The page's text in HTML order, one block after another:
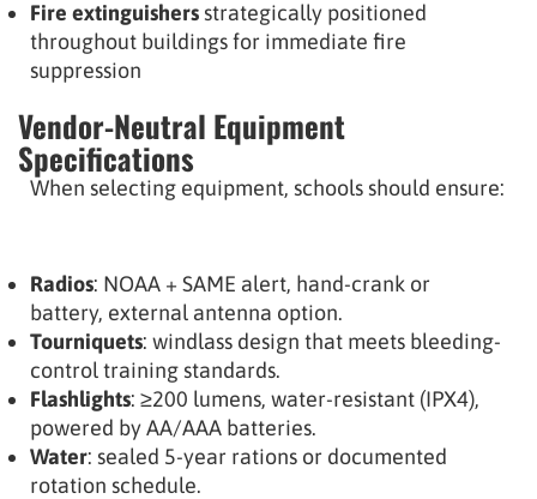
Fire extinguishers strategically positioned
throughout buildings for immediate fire
suppression
Vendor-Neutral Equipment
Specifications
When selecting equipment, schools should ensure:
Radios: NOAA + SAME alert, hand-crank or
battery, external antenna option.
Tourniquets: windlass design that meets bleeding-
control training standards.
Flashlights: ≥200 lumens, water-resistant (IPX4),
powered by AA/AAA batteries.
Water: sealed 5-year rations or documented
rotation schedule.